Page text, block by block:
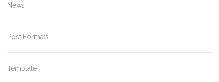
News
Post Formats
Template